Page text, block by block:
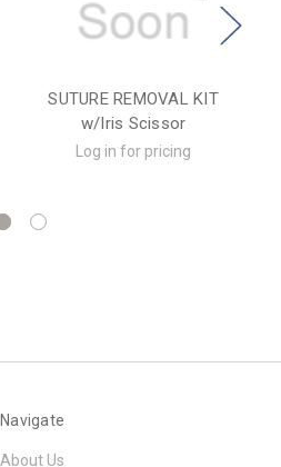
SUTURE REMOVAL KIT
w/Iris Scissor
Log in for pricing
Navigate
About Us